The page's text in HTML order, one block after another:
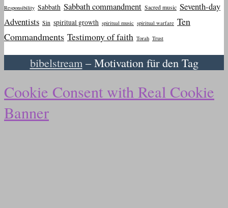
Responsibility Sabbath Sabbath commandment Sacred music Seventh-day
Adventists Sin spiritual growth spiritual music spiritual warfare Ten
Commandments Testimony of faith Torah Trust
bibelstream – Motivation für den Tag
Cookie Consent with Real Cookie
Banner